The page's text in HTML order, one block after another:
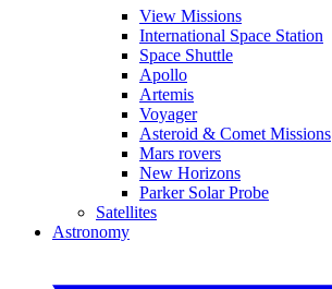
View Missions
International Space Station
Space Shuttle
Apollo
Artemis
Voyager
Asteroid & Comet Missions
Mars rovers
New Horizons
Parker Solar Probe
Satellites
Astronomy